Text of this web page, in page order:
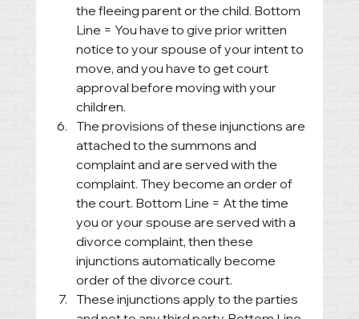
the fleeing parent or the child. Bottom
Line = You have to give prior written
notice to your spouse of your intent to
move, and you have to get court
approval before moving with your
children.
The provisions of these injunctions are
attached to the summons and
complaint and are served with the
complaint. They become an order of
the court. Bottom Line = At the time
you or your spouse are served with a
divorce complaint, then these
injunctions automatically become
order of the divorce court.
These injunctions apply to the parties